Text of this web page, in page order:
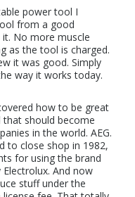
power tool I
from a good
No more muscle
as the tool is charged.
it was good. Simply
way it works today.
how to be great
should become
in the world. AEG.
to close shop in 1982,
for using the brand
And now
stuff under the